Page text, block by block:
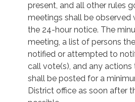
present, and all other rules
meetings shall be
the 24-hour notice. The
meeting, a list of persons
notified or attempted to
call vote(s), and any
shall be posted for a
District office as soon after